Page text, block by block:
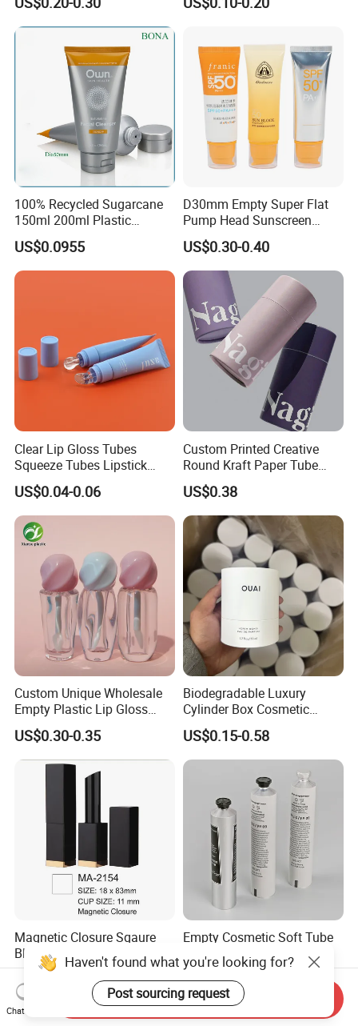
Packaging Plastic Squeeze
Tube
100% Recycled Sugarcane
150ml 200ml Plastic
Cosmetic Packaging Tube
for Men Face Wash Cream
US$0.0955
D30mm Empty Super Flat
Pump Head Sunscreen
Customized Cosmetic
Packaging Plastic Tube
US$0.30-0.40
Clear Lip Gloss Tubes
Squeeze Tubes Lipstick
Container Cosmetic
Packaging 10ml 15ml
Lipgloss Tube
US$0.04-0.06
Custom Printed Creative
Round Kraft Paper Tube
Packaging for Towels
US$0.38
Custom Unique Wholesale
Empty Plastic Lip Gloss
Container Cosmetic Tube
Packaging
US$0.30-0.35
Biodegradable Luxury
Cylinder Box Cosmetic
Essential Oil Skincare Tea
Tube Cardboard Round
Paper Tube Bottles
Packaging Box
US$0.15-0.58
Magnetic Closure Sqaure
Black Aluminium Lipstick
Tube
US$0.96-0.99
Empty Cosmetic Soft Tube
Body Lotion Packaging
Metal Aluminum Collapsible
Tube
US$0.07-52.00
Haven't found what you're looking for?
Post sourcing request
Chat Now
Send Inquiry